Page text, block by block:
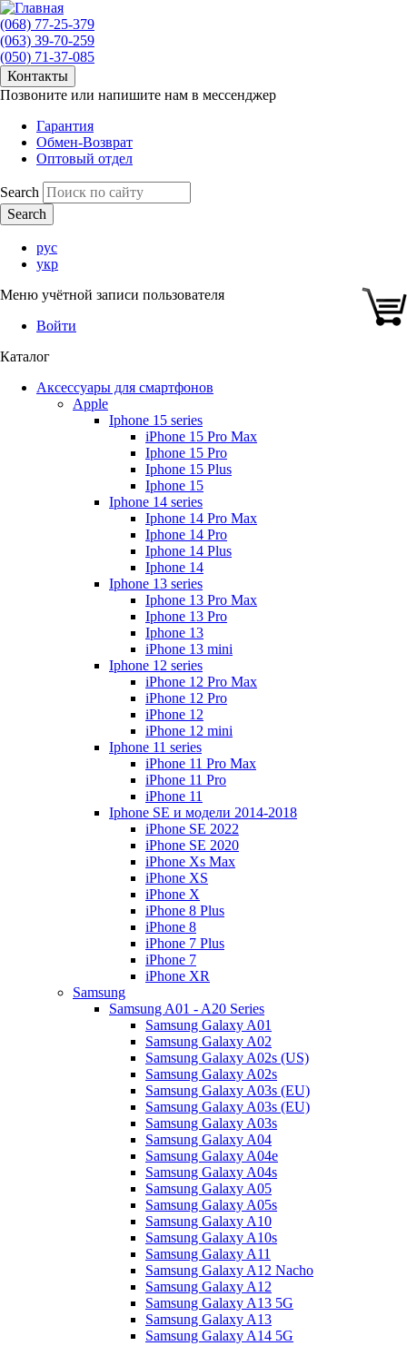
(068) 77-25-379
(063) 39-70-259
(050) 71-37-085
Контакты
Позвоните или напишите нам в мессенджер
Гарантия
Обмен-Возврат
Оптовый отдел
Search
рус
укр
Меню учётной записи пользователя
Войти
Каталог
Аксессуары для смартфонов
Apple
Iphone 15 series
iPhone 15 Pro Max
Iphone 15 Pro
Iphone 15 Plus
Iphone 15
Iphone 14 series
Iphone 14 Pro Max
Iphone 14 Pro
Iphone 14 Plus
Iphone 14
Iphone 13 series
Iphone 13 Pro Max
Iphone 13 Pro
Iphone 13
iPhone 13 mini
Iphone 12 series
iPhone 12 Pro Max
iPhone 12 Pro
iPhone 12
iPhone 12 mini
Iphone 11 series
iPhone 11 Pro Max
iPhone 11 Pro
iPhone 11
Iphone SE и модели 2014-2018
iPhone SE 2022
iPhone SE 2020
iPhone Xs Max
iPhone XS
iPhone X
iPhone 8 Plus
iPhone 8
iPhone 7 Plus
iPhone 7
iPhone XR
Samsung
Samsung A01 - A20 Series
Samsung Galaxy A01
Samsung Galaxy A02
Samsung Galaxy A02s (US)
Samsung Galaxy A02s
Samsung Galaxy A03s (EU)
Samsung Galaxy A03s (EU)
Samsung Galaxy A03s
Samsung Galaxy A04
Samsung Galaxy A04e
Samsung Galaxy A04s
Samsung Galaxy A05
Samsung Galaxy A05s
Samsung Galaxy A10
Samsung Galaxy A10s
Samsung Galaxy A11
Samsung Galaxy A12 Nacho
Samsung Galaxy A12
Samsung Galaxy A13 5G
Samsung Galaxy A13
Samsung Galaxy A14 5G